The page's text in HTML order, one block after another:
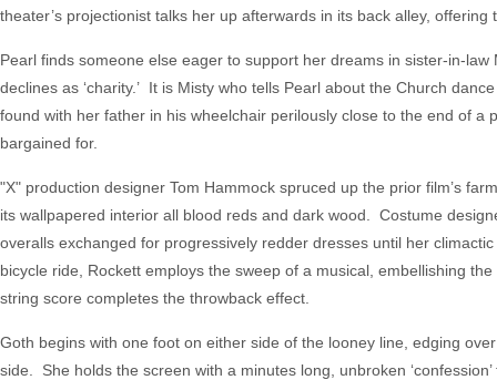
theater’s projectionist talks her up afterwards in its back alley,
Pearl finds someone else eager to support her dreams in sister-in-
declines as ‘charity.’ It is Misty who tells Pearl about the Church
found with her father in his wheelchair perilously close to the end of
bargained for.
"X" production designer Tom Hammock spruced up the prior film’s
its wallpapered interior all blood reds and dark wood. Costume
overalls exchanged for progressively redder dresses until her
bicycle ride, Rockett employs the sweep of a musical, embellishing
string score completes the throwback effect.
Goth begins with one foot on either side of the looney line, edging
side. She holds the screen with a minutes long, unbroken